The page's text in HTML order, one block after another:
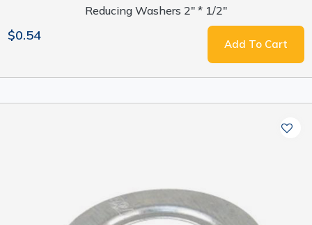
Reducing Washers 2" * 1/2"
$0.54
Add To Cart